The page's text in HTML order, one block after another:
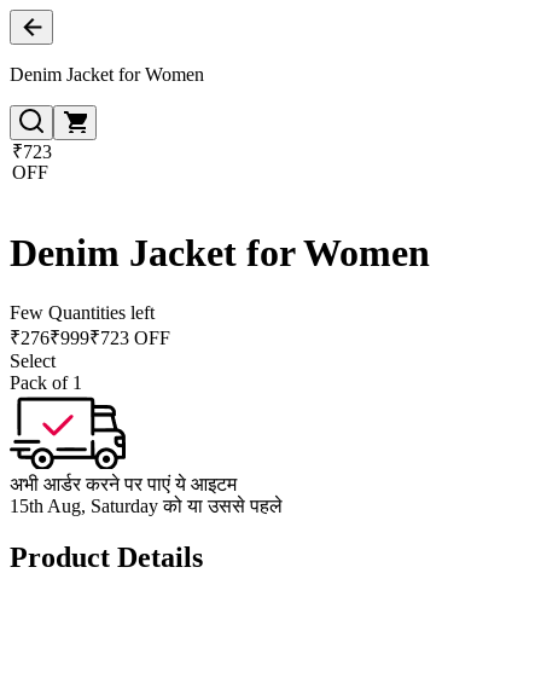
Denim Jacket for Women
₹723
OFF
Denim Jacket for Women
Few Quantities left
₹276₹999₹723 OFF
Select
Pack of 1
अभी आर्डर करने पर पाएं ये आइटम
15th Aug, Saturday को या उससे पहले
Product Details